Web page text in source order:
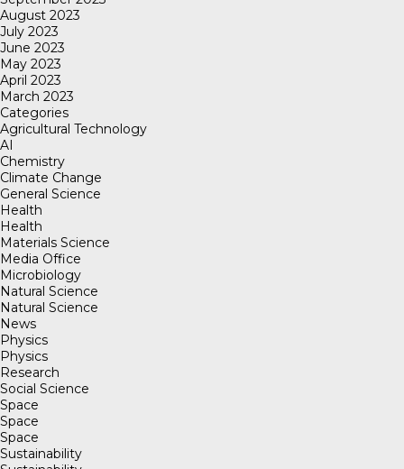
August 2023
July 2023
June 2023
May 2023
April 2023
March 2023
Categories
Agricultural Technology
AI
Chemistry
Climate Change
General Science
Health
Health
Materials Science
Media Office
Microbiology
Natural Science
Natural Science
News
Physics
Physics
Research
Social Science
Space
Space
Space
Sustainability